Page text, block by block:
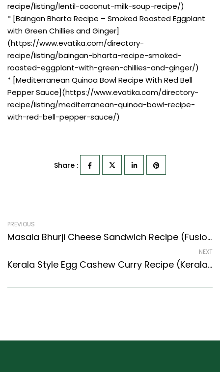
recipe/listing/lentil-coconut-milk-soup-recipe/)
* [Baingan Bharta Recipe – Smoked Roasted Eggplant
with Green Chillies and Ginger]
(https://www.evatika.com/directory-
recipe/listing/baingan-bharta-recipe-smoked-
roasted-eggplant-with-green-chillies-and-ginger/)
* [Mediterranean Quinoa Bowl Recipe With Red Bell
Pepper Sauce](https://www.evatika.com/directory-
recipe/listing/mediterranean-quinoa-bowl-recipe-
with-red-bell-pepper-sauce/)
Share :
PREVIOUS
Masala Bhurji Cheese Sandwich Recipe (Fusion Style) – Easy & Delicious Recipe
NEXT
Kerala Style Egg Cashew Curry Recipe (Kerala Recipes Style) – Easy & Delicious Recipe